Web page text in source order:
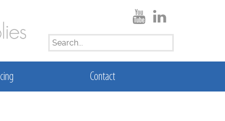
SEARCH
FOR:
Contact